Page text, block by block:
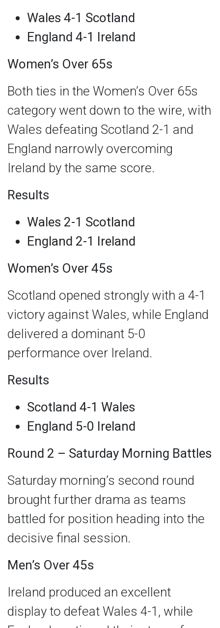
Wales 4-1 Scotland
England 4-1 Ireland
Women’s Over 65s
Both ties in the Women’s Over 65s
category went down to the wire, with
Wales defeating Scotland 2-1 and
England narrowly overcoming
Ireland by the same score.
Results
Wales 2-1 Scotland
England 2-1 Ireland
Women’s Over 45s
Scotland opened strongly with a 4-1
victory against Wales, while England
delivered a dominant 5-0
performance over Ireland.
Results
Scotland 4-1 Wales
England 5-0 Ireland
Round 2 – Saturday Morning Battles
Saturday morning’s second round
brought further drama as teams
battled for position heading into the
decisive final session.
Men’s Over 45s
Ireland produced an excellent
display to defeat Wales 4-1, while